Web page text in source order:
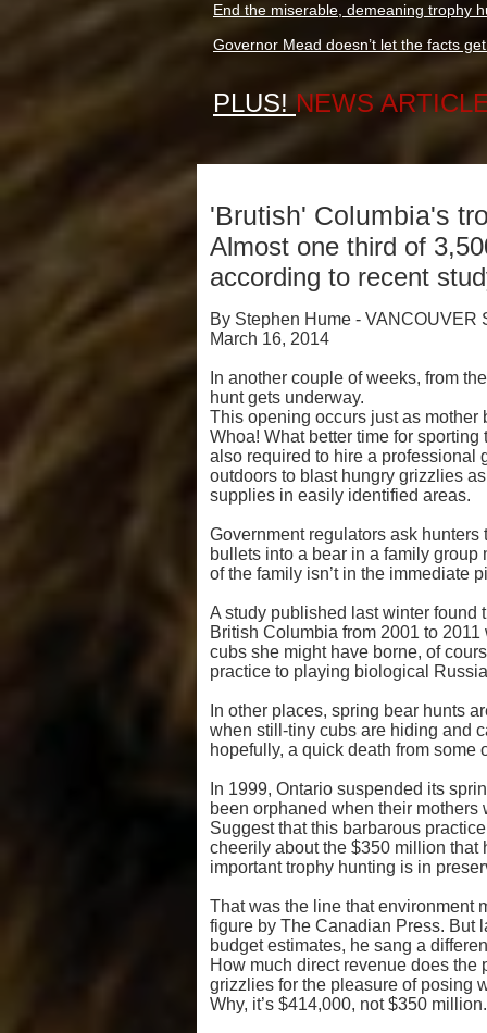
End the miserable, demeaning trophy
Governor Mead doesn’t let the facts
PLUS! NEWS
'Brutish' Columbia's
Almost one third of
according to recent
By Stephen Hume - VANCOUVER
March 16, 2014
In another couple of weeks, from
hunt gets underway.
This opening occurs just as mother
Whoa! What better time for
also required to hire a professional
outdoors to blast hungry grizzlies
supplies in easily identified areas.
Government regulators ask
bullets into a bear in a family
of the family isn’t in the immediate
A study published last winter found
British Columbia from 2001 to
cubs she might have borne, of
practice to playing biological
In other places, spring bear hunts
when still-tiny cubs are hiding and
hopefully, a quick death from some
In 1999, Ontario suspended its
been orphaned when their
Suggest that this barbarous
cheerily about the $350 million
important trophy hunting is in
That was the line that environment
figure by The Canadian Press. But
budget estimates, he sang a
How much direct revenue does
grizzlies for the pleasure of posing
Why, it’s $414,000, not $350 million.